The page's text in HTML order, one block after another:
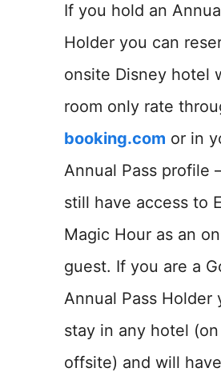
If you hold an
Holder you can
onsite Disney hotel
room only rate
booking.com or in
Annual Pass profile
still have access to
Magic Hour as an
guest. If you are a
Annual Pass Holder
stay in any hotel
offsite) and will